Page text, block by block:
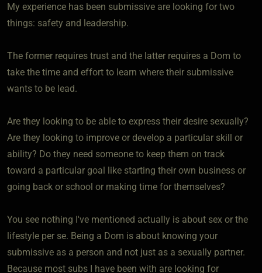
My experience has been submissive are looking for two
things: safety and leadership.
The former requires trust and the latter requires a Dom to
take the time and effort to learn where their submissive
wants to be lead.
Are they looking to be able to express their desire sexually?
Are they looking to improve or develop a particular skill or
ability? Do they need someone to keep them on track
toward a particular goal like starting their own business or
going back or school or making time for themselves?
You see nothing I've mentioned actually is about sex or the
lifestyle per se. Being a Dom is about knowing your
submissive as a person and not just as a sexually partner.
Because most subs I have been with are looking for